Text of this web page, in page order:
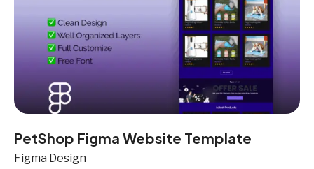
PetShop Figma Website Template
Figma Design